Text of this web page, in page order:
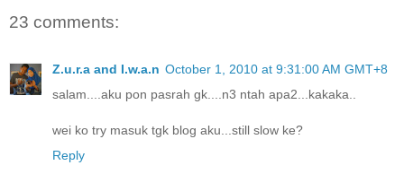
23 comments:
Z.u.r.a and I.w.a.n October 1, 2010 at 9:31:00 AM GMT+8
salam....aku pon pasrah gk....n3 ntah apa2...kakaka..
wei ko try masuk tgk blog aku...still slow ke?
Reply